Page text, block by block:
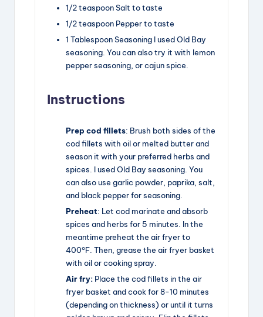
1/2teaspoonSalt to taste
1/2teaspoon Pepperto taste
1 TablespoonSeasoning I used Old Bay
seasoning. You can also try it with lemon
pepper seasoning, or cajun spice.
Instructions
Prep cod fillets: Brush both sides of the
cod fillets with oil or melted butter and
season it with your preferred herbs and
spices. I used Old Bay seasoning. You
can also use garlic powder, paprika, salt,
and black pepper for seasoning.
Preheat: Let cod marinate and absorb
spices and herbs for 5 minutes. In the
meantime preheat the air fryer to
400°F. Then, grease the air fryer basket
with oil or cooking spray.
Air fry: Place the cod fillets in the air
fryer basket and cook for 8-10 minutes
(depending on thickness) or until it turns